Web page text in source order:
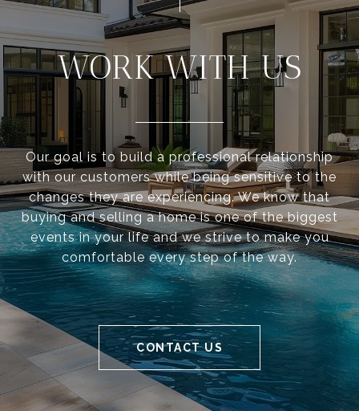
WORK WITH US
Our goal is to build a professional relationship
with our customers while being sensitive to the
changes they are experiencing. We know that
buying and selling a home is one of the biggest
events in your life and we strive to make you
comfortable every step of the way.
CONTACT US